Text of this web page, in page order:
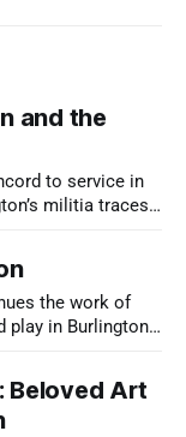
and the
to service in
militia traces
the work of
play in Burlington
Beloved Art